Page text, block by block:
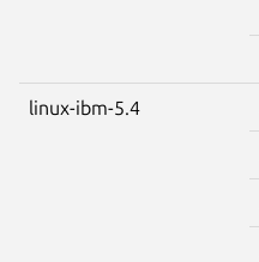
linux-ibm-5.4